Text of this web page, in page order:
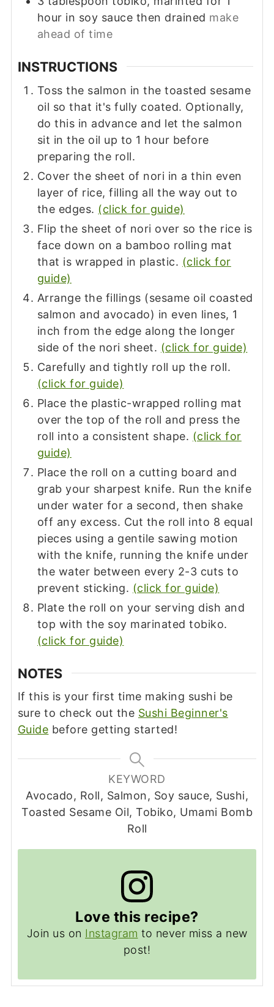
hour in soy sauce then drained make
ahead of time
INSTRUCTIONS
Toss the salmon in the toasted sesame
oil so that it's fully coated. Optionally,
do this in advance and let the salmon
sit in the oil up to 1 hour before
preparing the roll.
Cover the sheet of nori in a thin even
layer of rice, filling all the way out to
the edges. (click for guide)
Flip the sheet of nori over so the rice is
face down on a bamboo rolling mat
that is wrapped in plastic. (click for
guide)
Arrange the fillings (sesame oil coasted
salmon and avocado) in even lines, 1
inch from the edge along the longer
side of the nori sheet. (click for guide)
Carefully and tightly roll up the roll.
(click for guide)
Place the plastic-wrapped rolling mat
over the top of the roll and press the
roll into a consistent shape. (click for
guide)
Place the roll on a cutting board and
grab your sharpest knife. Run the knife
under water for a second, then shake
off any excess. Cut the roll into 8 equal
pieces using a gentile sawing motion
with the knife, running the knife under
the water between every 2-3 cuts to
prevent sticking. (click for guide)
Plate the roll on your serving dish and
top with the soy marinated tobiko.
(click for guide)
NOTES
If this is your first time making sushi be
sure to check out the Sushi Beginner's
Guide before getting started!
KEYWORD
Avocado, Roll, Salmon, Soy sauce, Sushi,
Toasted Sesame Oil, Tobiko, Umami Bomb
Roll
Love this recipe?
Join us on Instagram to never miss a new
post!